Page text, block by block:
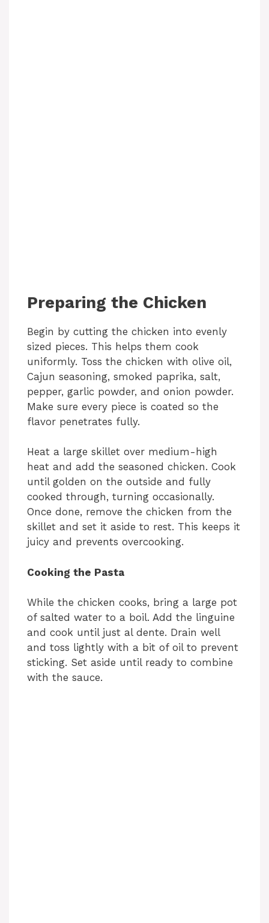
Preparing the Chicken
Begin by cutting the chicken into evenly
sized pieces. This helps them cook
uniformly. Toss the chicken with olive oil,
Cajun seasoning, smoked paprika, salt,
pepper, garlic powder, and onion powder.
Make sure every piece is coated so the
flavor penetrates fully.
Heat a large skillet over medium-high
heat and add the seasoned chicken. Cook
until golden on the outside and fully
cooked through, turning occasionally.
Once done, remove the chicken from the
skillet and set it aside to rest. This keeps it
juicy and prevents overcooking.
Cooking the Pasta
While the chicken cooks, bring a large pot
of salted water to a boil. Add the linguine
and cook until just al dente. Drain well
and toss lightly with a bit of oil to prevent
sticking. Set aside until ready to combine
with the sauce.